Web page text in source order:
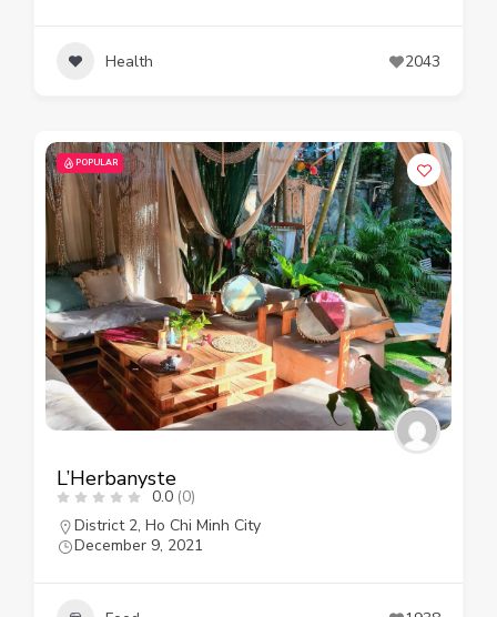
Health 2043
POPULAR
L’Herbanyste
0.0 (0)
District 2, Ho Chi Minh City
December 9, 2021